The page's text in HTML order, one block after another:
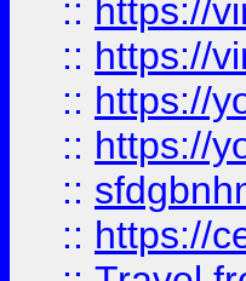
:: https://
:: https://
:: https://
:: https://
::
:: https://